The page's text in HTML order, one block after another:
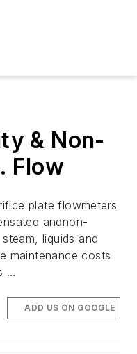
& Non-
Flow
plate flowmeters
andnon-
liquids and
maintenance costs
…
ADD US ON GOOGLE